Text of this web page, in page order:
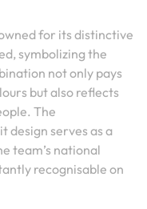
for its distinctive
symbolizing the
not only pays
but also reflects
The
design serves as a
team’s national
recognisable on